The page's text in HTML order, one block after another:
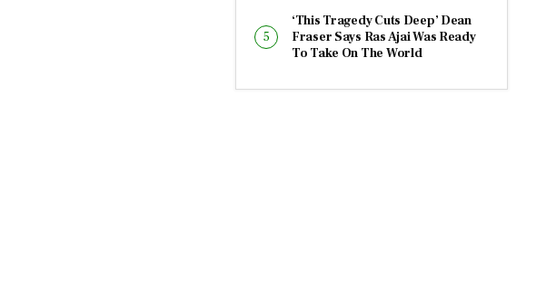
‘This Tragedy Cuts Deep’ Dean
Fraser Says Ras Ajai Was Ready
To Take On The World